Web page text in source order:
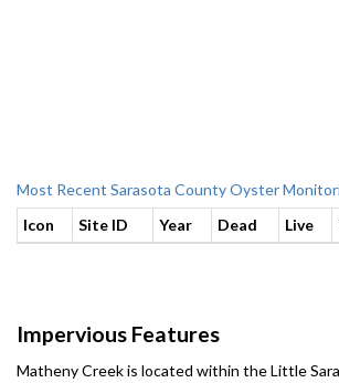
Most Recent Sarasota County Oyster
Icon
Site ID Year Dead Live
Impervious Features
Matheny Creek is located within the Little